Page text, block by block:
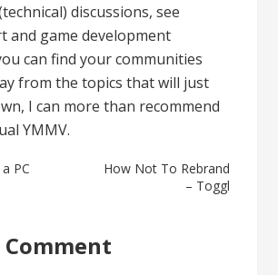
discussions, see
and game development
can find your communities
from the topics that will just
I can more than recommend
YMMV.
PC
How Not To Rebrand
– Toggl
Comment